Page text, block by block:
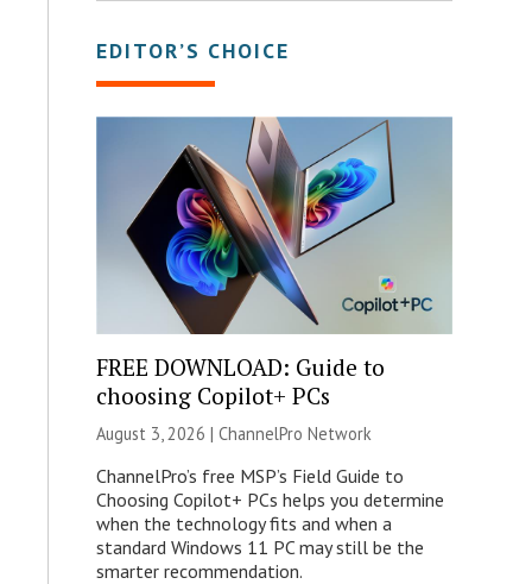
EDITOR’S CHOICE
FREE DOWNLOAD: Guide to
choosing Copilot+ PCs
August 3, 2026 | ChannelPro Network
ChannelPro’s free MSP’s Field Guide to
Choosing Copilot+ PCs helps you determine
when the technology fits and when a
standard Windows 11 PC may still be the
smarter recommendation.